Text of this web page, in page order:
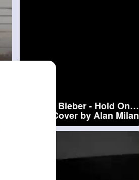
Justin Bieber - Hold On -
Violin Cover by Alan Milan
#justinBieber